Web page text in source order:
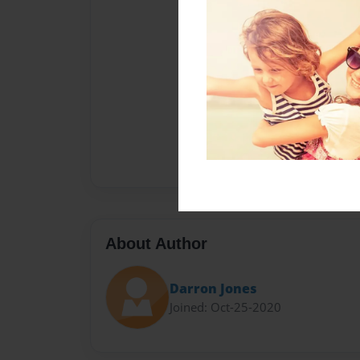
About Author
Darron Jones
Joined: Oct-25-2020